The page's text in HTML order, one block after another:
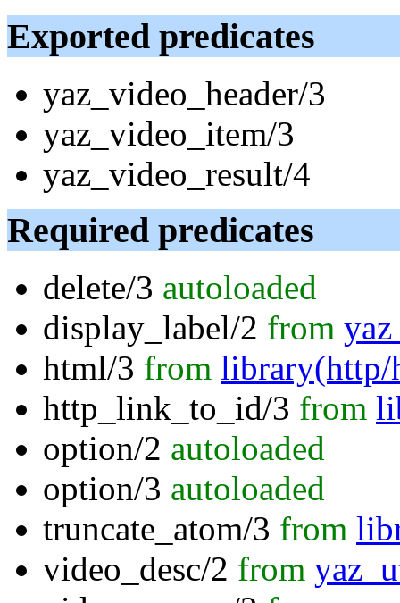
Exported predicates
yaz_video_header/3
yaz_video_item/3
yaz_video_result/4
Required predicates
delete/3 autoloaded
display_label/2 from
html/3 from
http_link_to_id/3 from
option/2 autoloaded
option/3 autoloaded
truncate_atom/3 from
video_desc/2 from